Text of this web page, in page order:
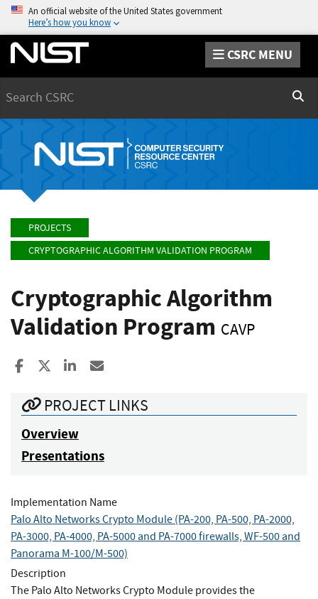
An official website of the United States government
Here’s how you know
CSRC MENU
PROJECTS
CRYPTOGRAPHIC ALGORITHM VALIDATION PROGRAM
Cryptographic Algorithm
Validation Program CAVP
Share to Facebook
Share to XShare to LinkedIn
PROJECT LINKS
Overview
Presentations
Implementation Name
Palo Alto Networks Crypto Module (PA-200, PA-500, PA-2000,
PA-3000, PA-4000, PA-5000 and PA-7000 firewalls, WF-500 and
Panorama M-100/M-500)
Description
The Palo Alto Networks Crypto Module provides the